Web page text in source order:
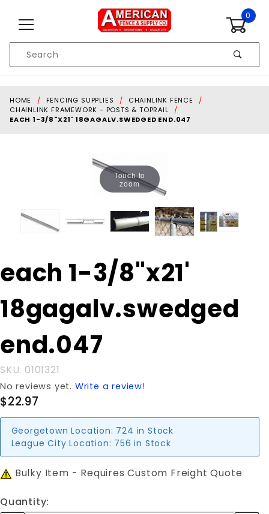
0
Search
HOME FENCING SUPPLIES
CHAINLINK FENCE
CHAINLINK FRAMEWORK - POSTS & TOPRAIL
EACH 1-3/8"X21' 18GAGALV.SWEDGED END.047
Touch to
zoom
Purchase each 1-
3/8"x21'
end.047
each 1-3/8"x21'
18gagalv.swedged
end.047
SKU: 0101321
No reviews yet. Write a review!
$22.97
Georgetown Location: 724 in Stock
League City Location: 756 in Stock
Bulky Item - Requires Custom Freight Quote
Quantity: